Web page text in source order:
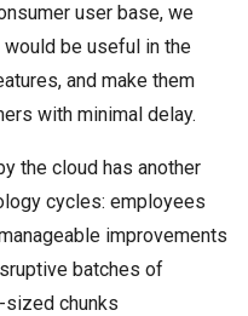
user base, we
be useful in the
and make them
with minimal delay.
the cloud has another
cycles: employees
improvements
batches of
sized chunks